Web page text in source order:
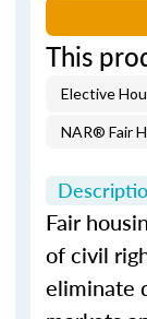
This
Elective
NAR® Fair
Fair
of civil
eliminate